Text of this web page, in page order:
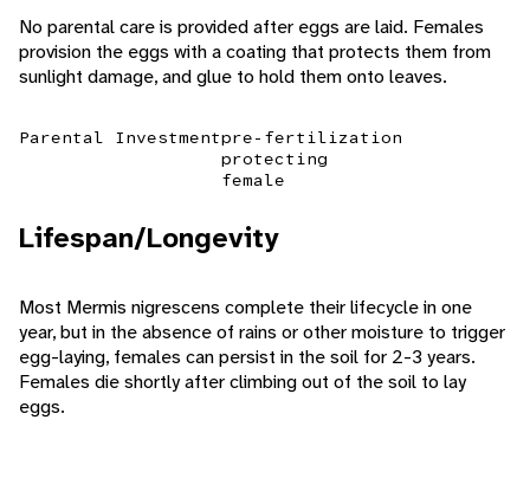
No parental care is provided after eggs are laid. Females
provision the eggs with a coating that protects them from
sunlight damage, and glue to hold them onto leaves.
Parental Investmentpre-fertilization
protecting
female
Lifespan/Longevity
Most Mermis nigrescens complete their lifecycle in one
year, but in the absence of rains or other moisture to trigger
egg-laying, females can persist in the soil for 2-3 years.
Females die shortly after climbing out of the soil to lay
eggs.